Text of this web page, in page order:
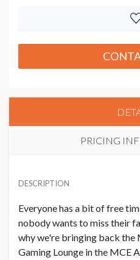
PRICING
USD $ 41,200.00
DESCRIPTION
Everyone has a bit of free
nobody wants to miss their
why we're bringing back the
Gaming Lounge in the MCE